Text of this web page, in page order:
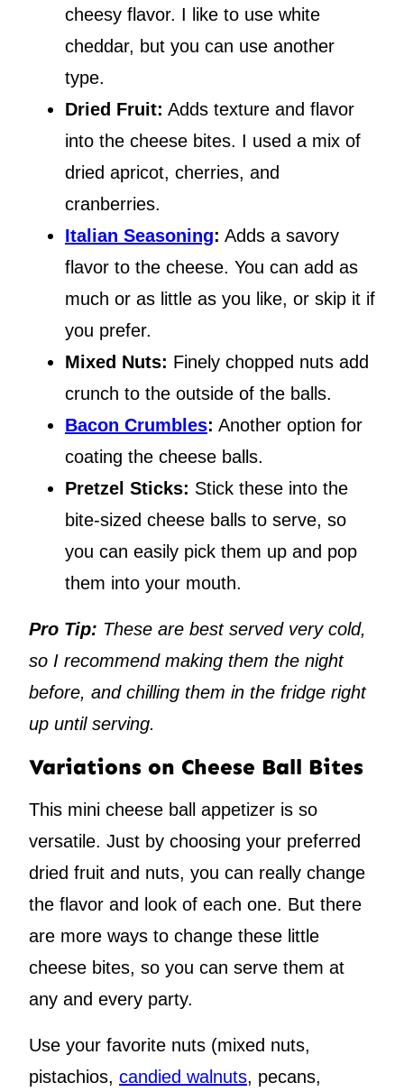
cheesy flavor. I like to use white
cheddar, but you can use another
type.
Dried Fruit: Adds texture and flavor
into the cheese bites. I used a mix of
dried apricot, cherries, and
cranberries.
Italian Seasoning: Adds a savory
flavor to the cheese. You can add as
much or as little as you like, or skip it if
you prefer.
Mixed Nuts: Finely chopped nuts add
crunch to the outside of the balls.
Bacon Crumbles: Another option for
coating the cheese balls.
Pretzel Sticks: Stick these into the
bite-sized cheese balls to serve, so
you can easily pick them up and pop
them into your mouth.
Pro Tip: These are best served very cold,
so I recommend making them the night
before, and chilling them in the fridge right
up until serving.
Variations on Cheese Ball Bites
This mini cheese ball appetizer is so
versatile. Just by choosing your preferred
dried fruit and nuts, you can really change
the flavor and look of each one. But there
are more ways to change these little
cheese bites, so you can serve them at
any and every party.
Use your favorite nuts (mixed nuts,
pistachios, candied walnuts, pecans,